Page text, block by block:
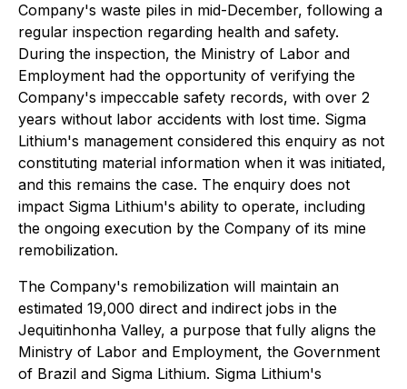
Company's waste piles in mid-December, following a
regular inspection regarding health and safety.
During the inspection, the Ministry of Labor and
Employment had the opportunity of verifying the
Company's impeccable safety records, with over 2
years without labor accidents with lost time. Sigma
Lithium's management considered this enquiry as not
constituting material information when it was initiated,
and this remains the case. The enquiry does not
impact Sigma Lithium's ability to operate, including
the ongoing execution by the Company of its mine
remobilization.
The Company's remobilization will maintain an
estimated 19,000 direct and indirect jobs in the
Jequitinhonha Valley, a purpose that fully aligns the
Ministry of Labor and Employment, the Government
of Brazil and Sigma Lithium. Sigma Lithium's